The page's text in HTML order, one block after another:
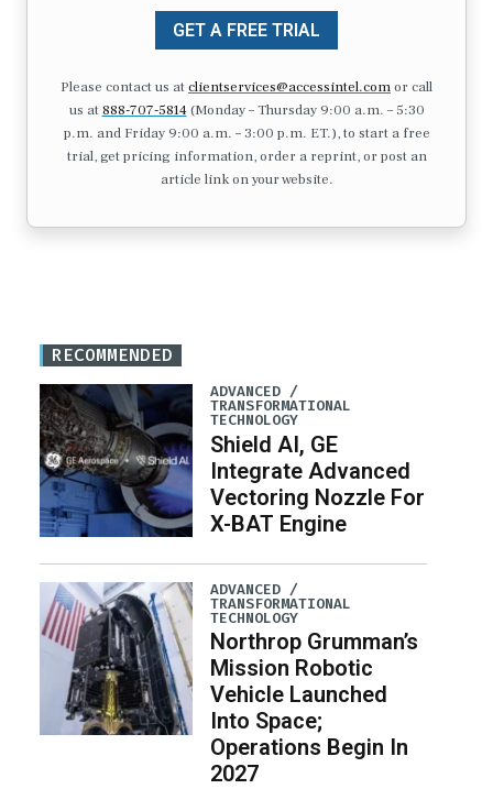
GET A FREE TRIAL
Please contact us atclientservices@accessintel.comor call
us at 888-707-5814(Monday – Thursday 9:00 a.m. – 5:30
p.m. and Friday 9:00 a.m. – 3:00 p.m. ET.), to start a free
trial, get pricing information, order a reprint, or post an
article link on your website.
RECOMMENDED
ADVANCED /
TRANSFORMATIONAL
TECHNOLOGY
Shield AI, GE
Integrate Advanced
Vectoring Nozzle For
X-BAT Engine
ADVANCED /
TRANSFORMATIONAL
TECHNOLOGY
Northrop Grumman’s
Mission Robotic
Vehicle Launched
Into Space;
Operations Begin In
2027